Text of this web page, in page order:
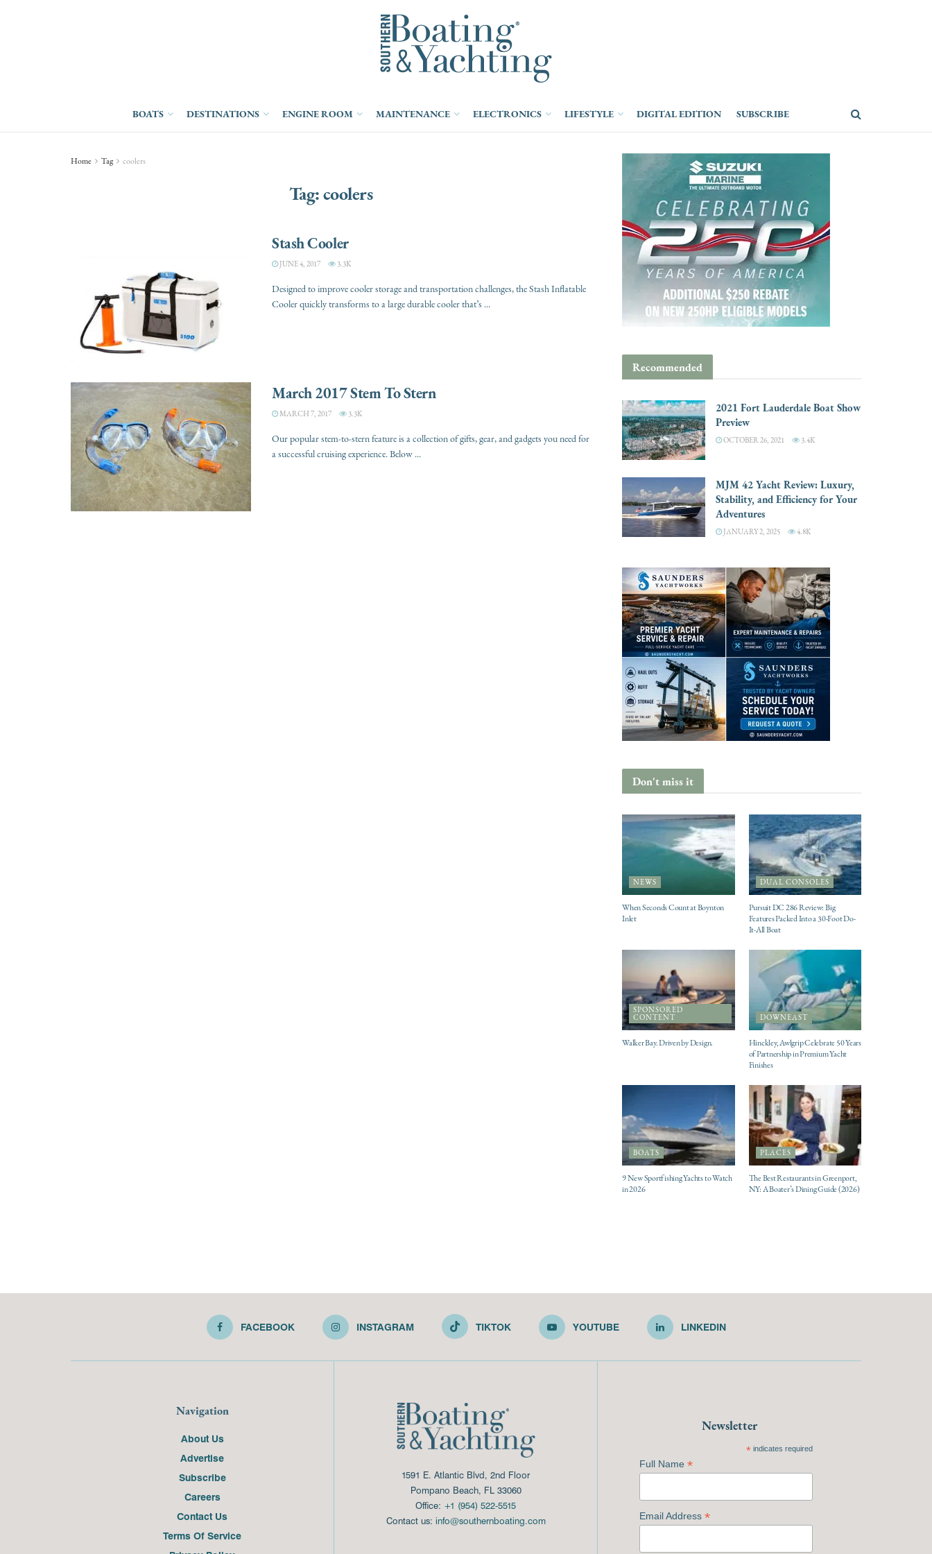
BOATS DESTINATIONS ENGINE ROOM MAINTENANCE ELECTRONICS LIFESTYLE DIGITAL EDITION SUBSCRIBE
Home Tag coolers
Tag:coolers
Stash Cooler
JUNE 4, 2017 3.3K
Designed to improve cooler storage and transportation challenges, the Stash Inflatable
Cooler quickly transforms to a large durable cooler that’s ...
March 2017 Stem To Stern
MARCH 7, 2017 3.3K
Our popular stem-to-stern feature is a collection of gifts, gear, and gadgets you need for
a successful cruising experience. Below ...
Recommended
2021 Fort Lauderdale Boat Show
Preview
OCTOBER 26, 2021 3.4K
MJM 42 Yacht Review: Luxury,
Stability, and Efficiency for Your
Adventures
JANUARY 2, 2025 4.8K
Don't miss it
NEWS
When Seconds Count at Boynton
Inlet
DUAL CONSOLES
Pursuit DC 286 Review: Big
Features Packed Into a 30-Foot Do-
It-All Boat
SPONSORED
CONTENT
Walker Bay. Driven by Design.
DOWNEAST
Hinckley, Awlgrip Celebrate 50 Years
of Partnership in Premium Yacht
Finishes
BOATS
9 New Sportfishing Yachts to Watch
in 2026
PLACES
The Best Restaurants in Greenport,
NY: A Boater’s Dining Guide (2026)
FACEBOOK INSTAGRAM TIKTOK YOUTUBE LINKEDIN
Navigation
About Us
Advertise
Subscribe
Careers
Contact Us
Terms Of Service
1591 E. Atlantic Blvd, 2nd Floor
Pompano Beach, FL 33060
Office: +1 (954) 522-5515
Contact us: info@southernboating.com
Newsletter
*indicates required
Full Name *
Email Address *